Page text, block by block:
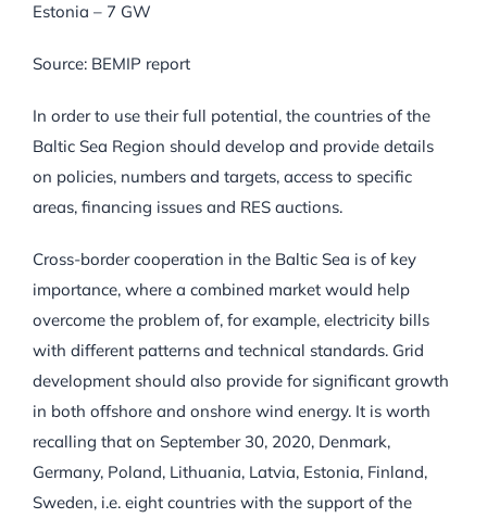
Estonia – 7 GW
Source: BEMIP report
In order to use their full potential, the countries of the
Baltic Sea Region should develop and provide details
on policies, numbers and targets, access to specific
areas, financing issues and RES auctions.
Cross-border cooperation in the Baltic Sea is of key
importance, where a combined market would help
overcome the problem of, for example, electricity bills
with different patterns and technical standards. Grid
development should also provide for significant growth
in both offshore and onshore wind energy. It is worth
recalling that on September 30, 2020, Denmark,
Germany, Poland, Lithuania, Latvia, Estonia, Finland,
Sweden, i.e. eight countries with the support of the